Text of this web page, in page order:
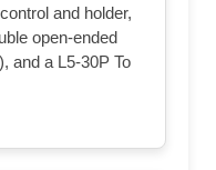
and holder,
open-ended
and a L5-30P To